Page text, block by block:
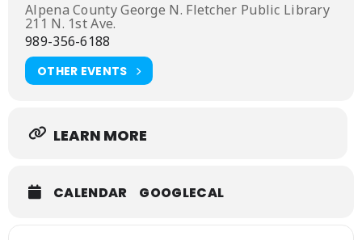
Alpena County George N. Fletcher Public Library
211 N. 1st Ave.
989-356-6188
OTHER EVENTS
LEARN MORE
CALENDAR GOOGLECAL